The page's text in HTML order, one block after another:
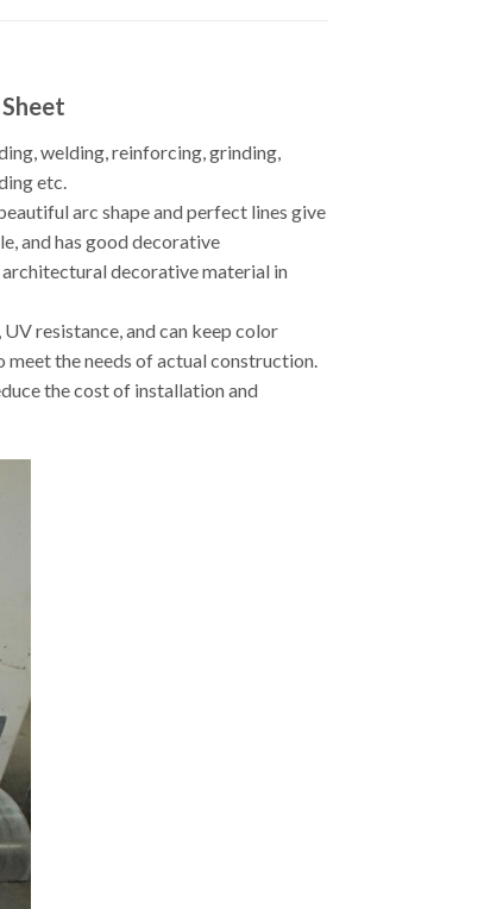
welding, reinforcing, grinding,
etc.
arc shape and perfect lines give
and has good decorative
decorative material in
resistance, and can keep color
meet the needs of actual construction.
the cost of installation and